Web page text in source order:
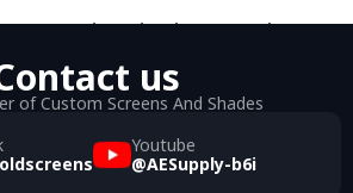
Using Aluminum Mesh
us
of Custom Screens And Shades
Youtube
@AESupply-b6i